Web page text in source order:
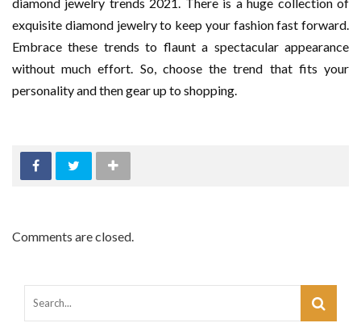
exquisite diamond jewelry to keep your fashion fast forward.
Embrace these trends to flaunt a spectacular appearance
without much effort. So, choose the trend that fits your
personality and then gear up to shopping.
Comments are closed.